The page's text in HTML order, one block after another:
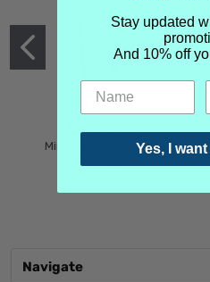
Mind Games Blockade
$5.99
Navigate
Stay updated
And 10% off
Yes, I